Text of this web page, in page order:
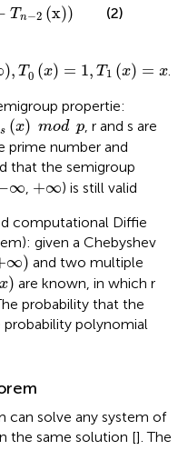
Tn−2 (x)) (2)
), T0 (x) = 1, T1 (x) = x
x =1 ,T1 x
propertie:
s (x) mod p, r and s are
prime number and
that the semigroup
∞
∞ , +∞
+∞
) is still valid
computational Diffie
given a Chebyshev
∞) and two multiple
x) are known, in which r
probability that the
probability polynomial
can solve any system of
the same solution []. The